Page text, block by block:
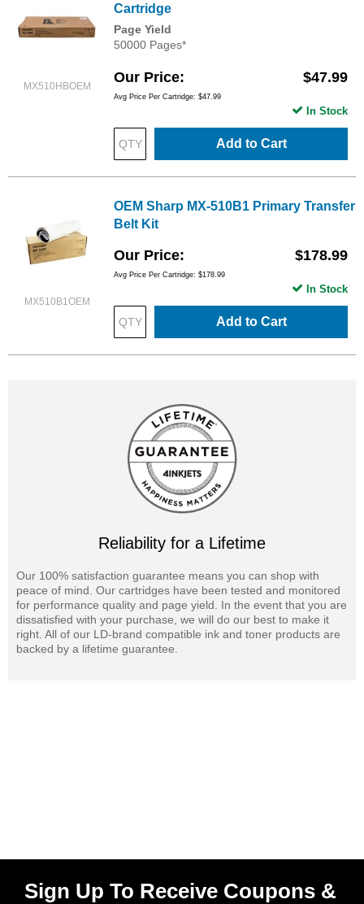
MX510HBOEM
Cartridge
Page Yield
50000 Pages*
Our Price $47.99
Avg Price Per Cartridge: $47.99
Add to Cart
In Stock
MX510B1OEM
OEM Sharp MX-510B1 Primary Transfer
Belt Kit
Our Price $178.99
Avg Price Per Cartridge: $178.99
Add to Cart
In Stock
Reliability for a Lifetime
Our 100% satisfaction guarantee means you can shop with
peace of mind. Our cartridges have been tested and monitored
for performance quality and page yield. In the event that you are
dissatisfied with your purchase, we will do our best to make it
right. All of our LD-brand compatible ink and toner products are
backed by a lifetime guarantee.
Sign Up To Receive Coupons &